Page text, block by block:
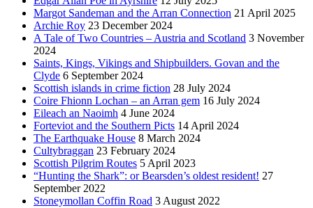
Margot Sandeman and the Arran Connection 21 April 2025
Archie Roy 23 December 2024
A Tale of Two Countries – Austria and Scotland 3 November
2024
Saints, Kings, Vikings and Shipbuilders. Govan and the
Clyde 6 September 2024
Scottish islands in crime fiction 28 July 2024
Coire Fhionn Lochan – an Arran gem 16 July 2024
Eileach an Naoimh 4 June 2024
Forteviot and the Southern Picts 14 April 2024
The Earthquake House 8 March 2024
Cultybraggan 23 February 2024
Scottish Pilgrim Routes 5 April 2023
“Hunting the Shark”: or Bearsden’s oldest resident! 27
September 2022
Stoneymollan Coffin Road 3 August 2022